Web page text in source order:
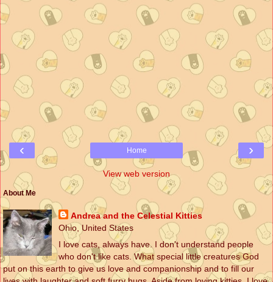
‹ ›
Home
View web version
About Me
Andrea and the Celestial Kitties
Ohio, United States
I love cats, always have. I don't understand people
who don't like cats. What special little creatures God
put on this earth to give us love and companionship and to fill our